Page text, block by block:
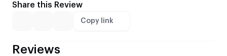
Share this Review
Copy link
Reviews